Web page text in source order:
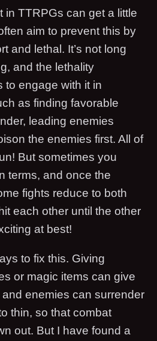
in TTRPGs can get a little
aim to prevent this by
and lethal. It’s not long
and the lethality
to engage with it in
as finding favorable
leading enemies
the enemies first. All of
But sometimes you
terms, and once the
fights reduce to both
each other until the other
at best!
to fix this. Giving
or magic items can give
enemies can surrender
thin, so that combat
out. But I have found a